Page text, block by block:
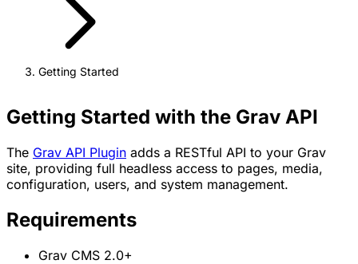
Getting Started
Getting Started with the Grav API
The Grav API Plugin adds a RESTful API to your Grav
site, providing full headless access to pages, media,
configuration, users, and system management.
Requirements
Grav CMS 2.0+